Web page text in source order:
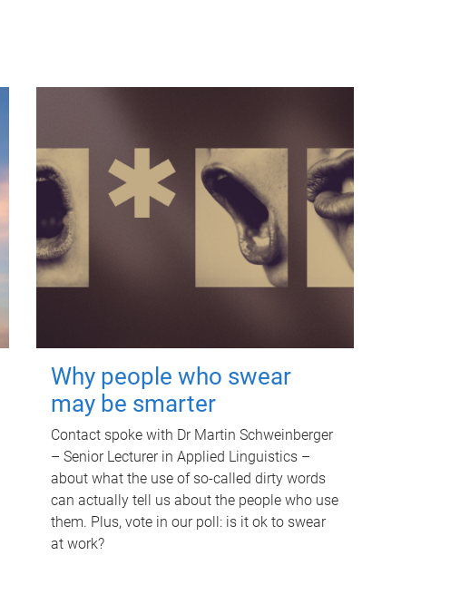
Why people who swear
may be smarter
Contact spoke with Dr Martin Schweinberger
– Senior Lecturer in Applied Linguistics –
about what the use of so-called dirty words
can actually tell us about the people who use
them. Plus, vote in our poll: is it ok to swear
at work?